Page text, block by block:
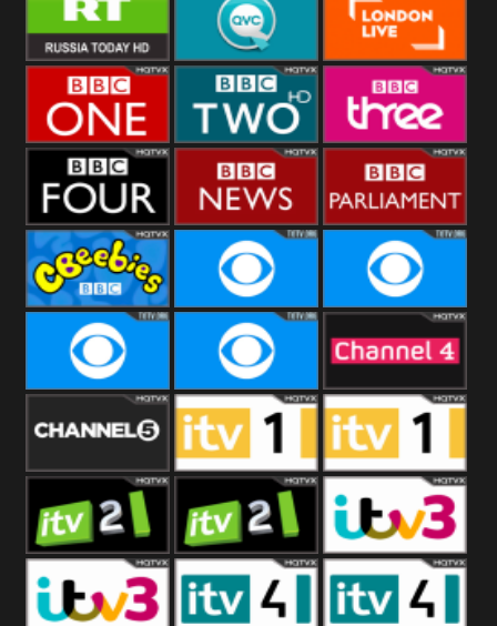
Euronews UK Capital Yesterday
RT UK QVC UK London Live
BBC One BBC Two BBC Three
BBC Four BBC News BBC
Parliament
CBeebies CBS Action CBS Drama
CBS Reality CBS Reality
+1
Channel Four
Channel Five ITV ITV 1 +1
ITV 2 ITV 2 +1 ITV 3